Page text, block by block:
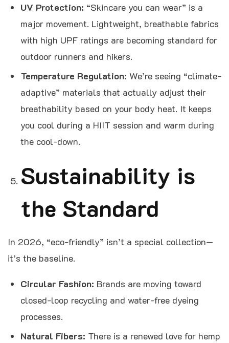
UV Protection: “Skincare you can wear” is a
major movement. Lightweight, breathable fabrics
with high UPF ratings are becoming standard for
outdoor runners and hikers.
Temperature Regulation: We’re seeing “climate-
adaptive” materials that actually adjust their
breathability based on your body heat. It keeps
you cool during a HIIT session and warm during
the cool-down.
Sustainability is
the Standard
In 2026, “eco-friendly” isn’t a special collection—
it’s the baseline.
Circular Fashion: Brands are moving toward
closed-loop recycling and water-free dyeing
processes.
Natural Fibers: There is a renewed love for hemp